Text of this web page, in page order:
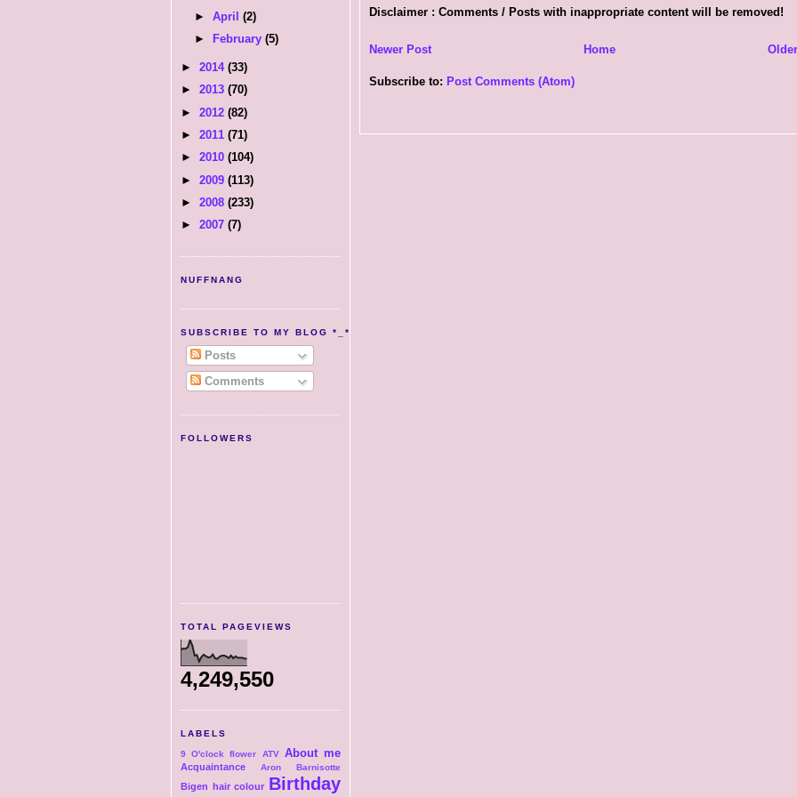
►April(2)
►
February(5)
► 2014 (33)
► 2013 (70)
► 2012 (82)
► 2011 (71)
► 2010 (104)
► 2009 (113)
► 2008 (233)
► 2007 (7)
NUFFNANG
SUBSCRIBE TO MY BLOG *_*
Posts
Comments
FOLLOWERS
TOTAL PAGEVIEWS
4,249,550
LABELS
9 O'clock flower ATV About me
Acquaintance Aron Barnisotte
Bigen hair colour Birthday
Disclaimer : Comments / Posts with inappropriate content will be removed!
Newer Post Home
Subscribe to: Post Comments (Atom)